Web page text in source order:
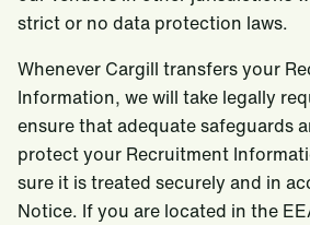
strict or no data protection laws.
Whenever Cargill transfers your
Information, we will take legally
ensure that adequate safeguards
protect your Recruitment
sure it is treated securely and in
Notice. If you are located in the